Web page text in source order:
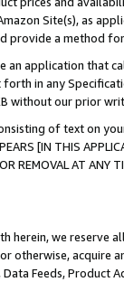
Site(s), as
provide a method
application that
forth in any
without our prior
of text on
[IN THIS
OR REMOVAL AT
herein, we
otherwise, acquire
Feeds,